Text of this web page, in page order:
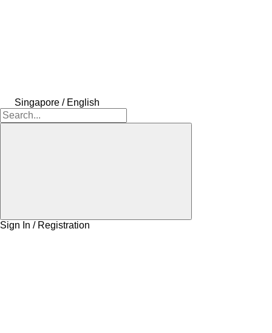
Singapore / English
Sign In / Registration